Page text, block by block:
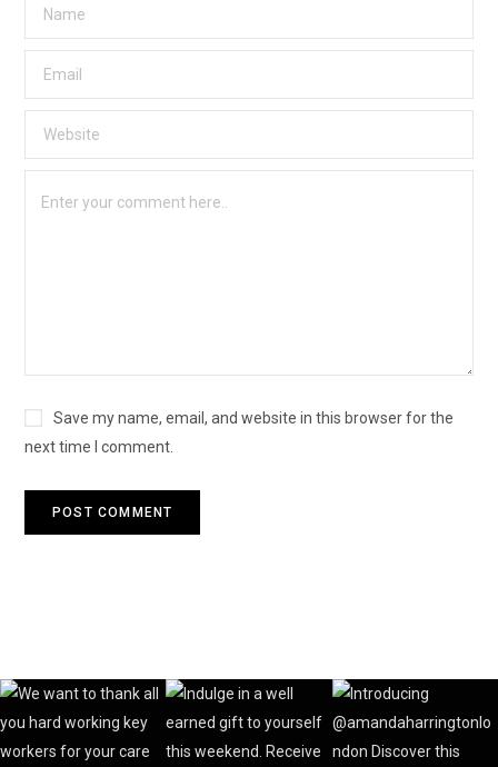
Save my name, email, and website in this browser for the
next time I comment.